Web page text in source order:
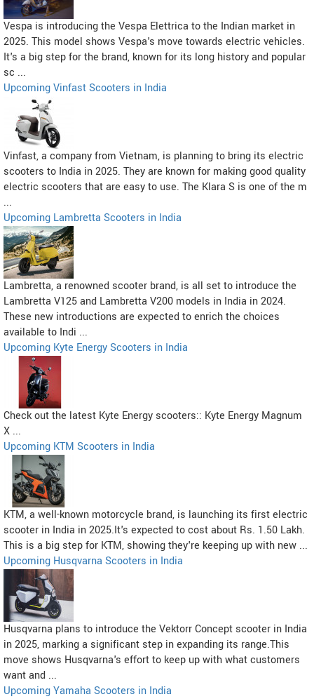
Vespa is introducing the Vespa Elettrica to the Indian market in
2025. This model shows Vespa's move towards electric vehicles.
It's a big step for the brand, known for its long history and popular
sc ...
Upcoming Vinfast Scooters in India
Vinfast, a company from Vietnam, is planning to bring its electric
scooters to India in 2025. They are known for making good quality
electric scooters that are easy to use. The Klara S is one of the m
...
Upcoming Lambretta Scooters in India
Lambretta, a renowned scooter brand, is all set to introduce the
Lambretta V125 and Lambretta V200 models in India in 2024.
These new introductions are expected to enrich the choices
available to Indi ...
Upcoming Kyte Energy Scooters in India
Check out the latest Kyte Energy scooters:: Kyte Energy Magnum
X ...
Upcoming KTM Scooters in India
KTM, a well-known motorcycle brand, is launching its first electric
scooter in India in 2025.It's expected to cost about Rs. 1.50 Lakh.
This is a big step for KTM, showing they're keeping up with new ...
Upcoming Husqvarna Scooters in India
Husqvarna plans to introduce the Vektorr Concept scooter in India
in 2025, marking a significant step in expanding its range.This
move shows Husqvarna's effort to keep up with what customers
want and ...
Upcoming Yamaha Scooters in India